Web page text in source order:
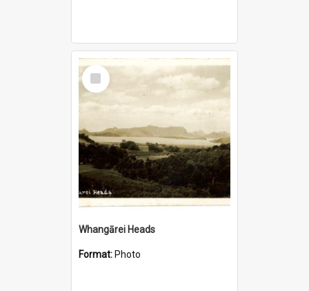
Select
Item
Whangārei Heads
Format: Photo